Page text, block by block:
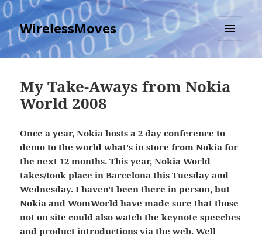
WirelessMoves
MENU
AND
My Take-Aways from Nokia
World 2008
Once a year, Nokia hosts a 2 day conference to
demo to the world what's in store from Nokia for
the next 12 months. This year, Nokia World
takes/took place in Barcelona this Tuesday and
Wednesday. I haven't been there in person, but
Nokia and WomWorld have made sure that those
not on site could also watch the keynote speeches
and product introductions via the web. Well